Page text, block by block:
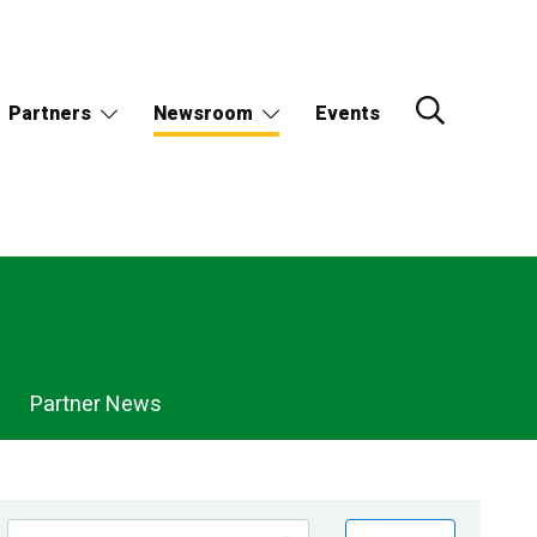
Partners Newsroom Events
Partner News